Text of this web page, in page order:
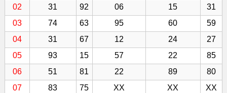
02
31 92 06 15
31
03
74 63 95 60
59
04
31 67 12 24
27
05
93 15 57 22
85
06
51 81 22 89
80
07
83 75 XX XX XX